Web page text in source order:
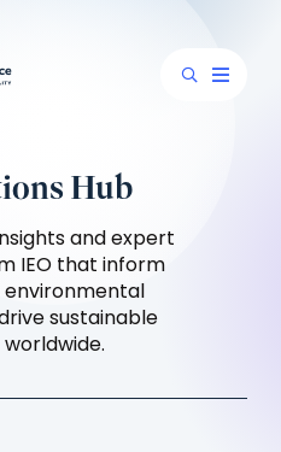
Hub
and expert
IEO that inform
environmental
sustainable
worldwide.